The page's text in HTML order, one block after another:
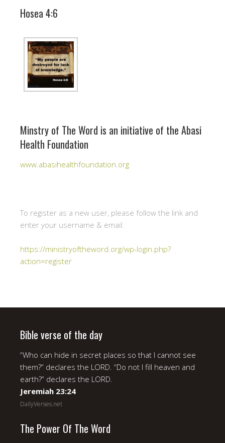
Hosea 4:6
Minstry of The Word is an initiative of the Abasi
Health Foundation
www.abasihealthfoundation.org
To register as a new user, please follow the link and
enter your username & email:
https://ministryoftheword.org/wp-login.php?
action=register
Bible verse of the day
“Who can hide in secret places so that I cannot see
them?” declares the LORD. “Do not I fill heaven and
earth?” declares the LORD.
Jeremiah 23:24
DailyVerses.net
The Power Of The Word